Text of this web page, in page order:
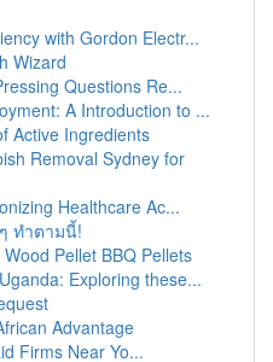
with Gordon Electr...
Wizard
Questions Re...
A Introduction to ...
Active Ingredients
Removal Sydney for
Healthcare Ac...
ทำตามนี้!
Pellet BBQ Pellets
Exploring these...
Advantage
Firms Near Yo...